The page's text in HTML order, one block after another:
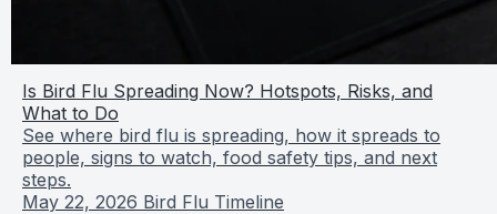
Is Bird Flu Spreading Now? Hotspots, Risks, and
What to Do
See where bird flu is spreading, how it spreads to
people, signs to watch, food safety tips, and next
steps.
May 22, 2026 Bird Flu Timeline